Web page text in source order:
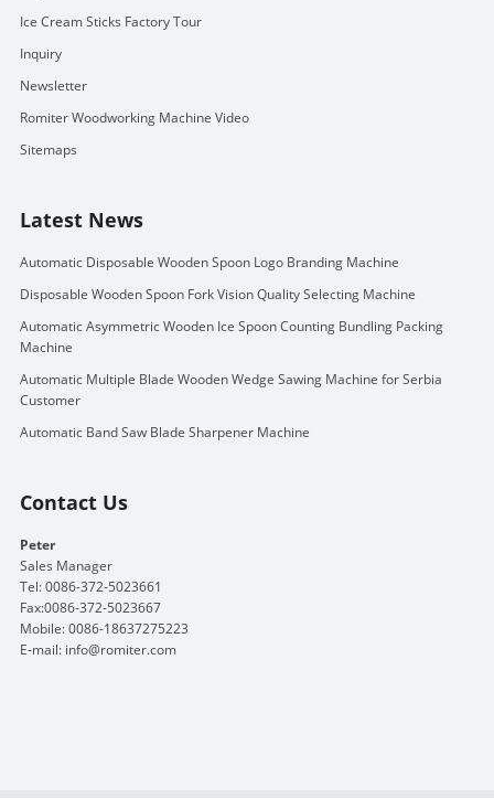
Ice Cream Sticks Factory Tour
Inquiry
Newsletter
Romiter Woodworking Machine Video
Sitemaps
Latest News
Automatic Disposable Wooden Spoon Logo Branding Machine
Disposable Wooden Spoon Fork Vision Quality Selecting Machine
Automatic Asymmetric Wooden Ice Spoon Counting Bundling Packing
Machine
Automatic Multiple Blade Wooden Wedge Sawing Machine for Serbia
Customer
Automatic Band Saw Blade Sharpener Machine
Contact Us
Peter
Sales Manager
Tel: 0086-372-5023661
Fax:0086-372-5023667
Mobile: 0086-18637275223
E-mail: info@romiter.com